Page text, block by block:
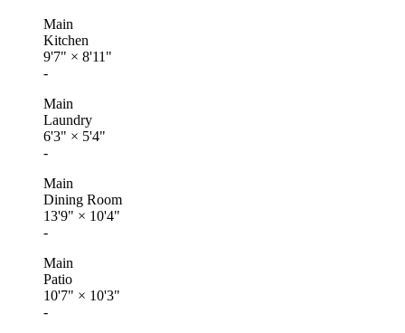
Main
Kitchen
9'7" × 8'11"
-
Main
Laundry
6'3" × 5'4"
-
Main
Dining Room
13'9" × 10'4"
-
Main
Patio
10'7" × 10'3"
-